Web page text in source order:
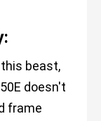
beast,
doesn't
frame